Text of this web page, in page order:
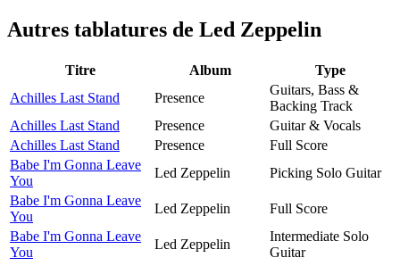
Autres tablatures de Led Zeppelin
Titre Album
Type
Achilles Last Stand
Presence
Guitars, Bass &
Backing Track
Achilles Last Stand
Presence
Guitar & Vocals
Achilles Last Stand
Presence
Full Score
Babe I'm Gonna Leave
You
Led Zeppelin
Picking Solo Guitar
Babe I'm Gonna Leave
You
Led Zeppelin
Full Score
Babe I'm Gonna Leave
You
Led Zeppelin
Intermediate Solo
Guitar